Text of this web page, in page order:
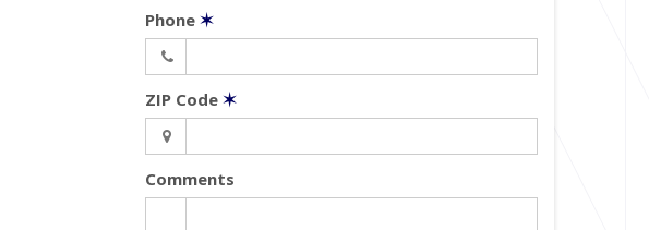
Phone ✶
ZIP Code ✶
Comments